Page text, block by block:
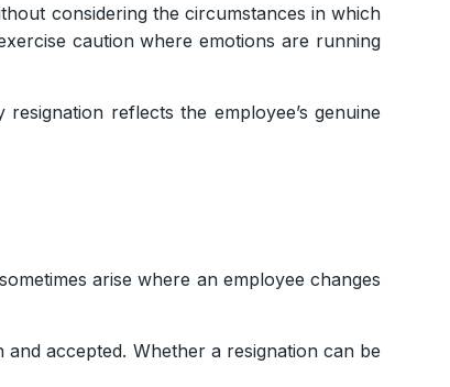
considering the circumstances in which
caution where emotions are running
reflects the employee’s genuine
arise where an employee changes
accepted. Whether a resignation can be